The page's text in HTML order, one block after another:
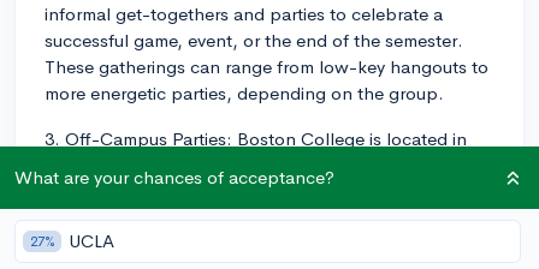
informal get-togethers and parties to celebrate a
successful game, event, or the end of the semester.
These gatherings can range from low-key hangouts to
more energetic parties, depending on the group.
3. Off-Campus Parties: Boston College is located in
city. Thus, off-campus parties are usually held at
student apartments or houses in the surrounding
neighborhoods. These parties can vary in size and
What are your chances of acceptance?
27% UCLA